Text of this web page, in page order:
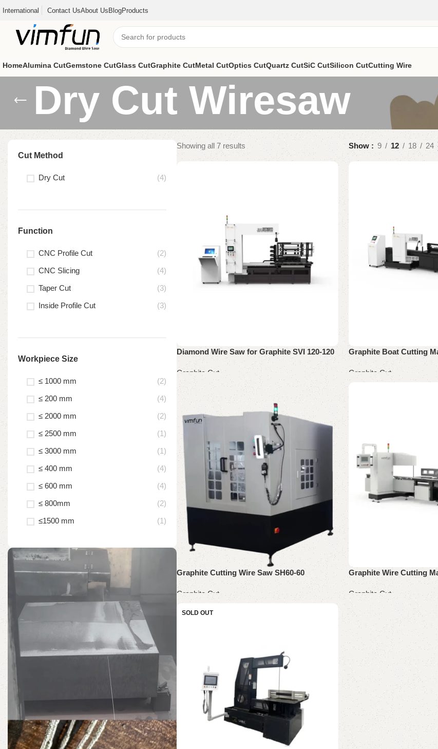
International Contact UsAbout UsBlogProducts
HomeAlumina CutGemstone CutGlass CutGraphite CutMetal CutOptics CutQuartz CutSiC CutSilicon CutCutting Wire
Dry Cut Wiresaw
Cut Method
Dry Cut (4)
Function
CNC Profile Cut
(2)
CNC Slicing
(4)
Taper Cut
(3)
Inside Profile Cut
(3)
Workpiece Size
≤ 1000 mm
(2)
≤ 200 mm
(4)
≤ 2000 mm
(2)
≤ 2500 mm
(1)
≤ 3000 mm
(1)
≤ 400 mm
(4)
≤ 600 mm
(4)
≤ 800mm
(2)
≤1500 mm
(1)
Showing all 7 results Show 9 12 18 24
Diamond Wire Saw for Graphite SVI 120-120
Graphite Cut
Read more
Graphite Boat Cutting
Graphite Cut
Graphite Cutting Wire Saw SH60-60
Graphite Cut
Graphite Wire Cutting
Graphite Cut
Read more
SOLD OUT